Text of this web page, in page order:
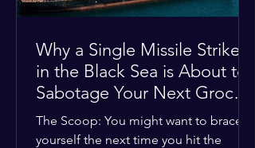
Why a Single Missile Strike
in the Black Sea is About to
Sabotage Your Next Grocery
Run
The Scoop: You might want to brace
yourself the next time you hit the